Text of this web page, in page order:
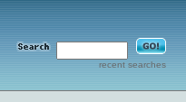
recent searches